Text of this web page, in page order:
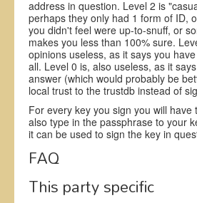
address in question. Level 2 is
perhaps they only had 1 form of ID,
you didn't feel were up-to-snuff, or
makes you less than 100% sure.
opinions useless, as it says you
all. Level 0 is, also useless, as it
answer (which would probably be
local trust to the trustdb instead of
For every key you sign you will have
also type in the passphrase to your
it can be used to sign the key in
FAQ
This party specific